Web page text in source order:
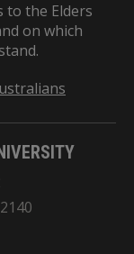
to the Elders
on which